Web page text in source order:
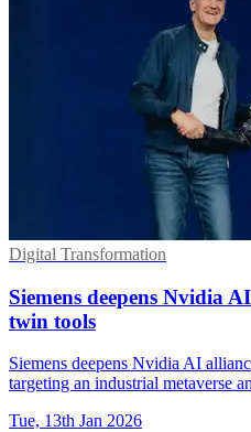
Digital Transformation
Siemens deepens Nvidia
twin tools
Siemens deepens Nvidia AI
targeting an industrial metaverse
Tue, 13th Jan 2026